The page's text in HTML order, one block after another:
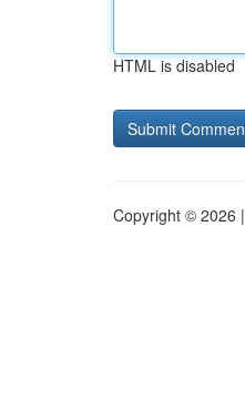
HTML is disabled
Copyright © 2026 |